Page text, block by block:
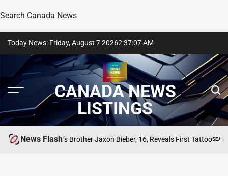
Search Canada News
content
Today News: Friday, August 7 20262:37:07AM
CANADA NEWS
LISTINGS
News Flash
Justin Bieber’s Brother Jaxon Bieber, 16, Reveals First TattooPOSTED
SEARCH